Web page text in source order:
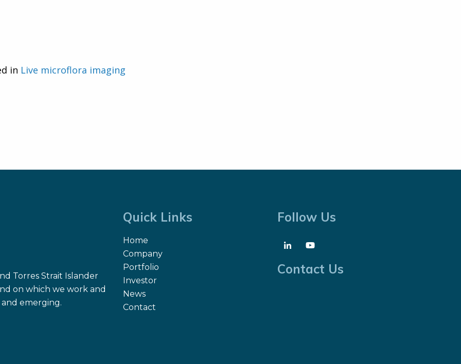
in Live microflora imaging
Torres Strait Islander
on which we work and
emerging.
Quick Links
Home
Company
Portfolio
Investor
News
Contact
Follow Us
Contact Us